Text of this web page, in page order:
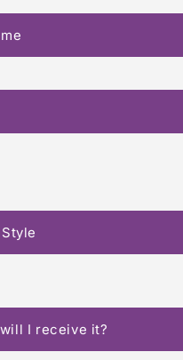
I receive it?